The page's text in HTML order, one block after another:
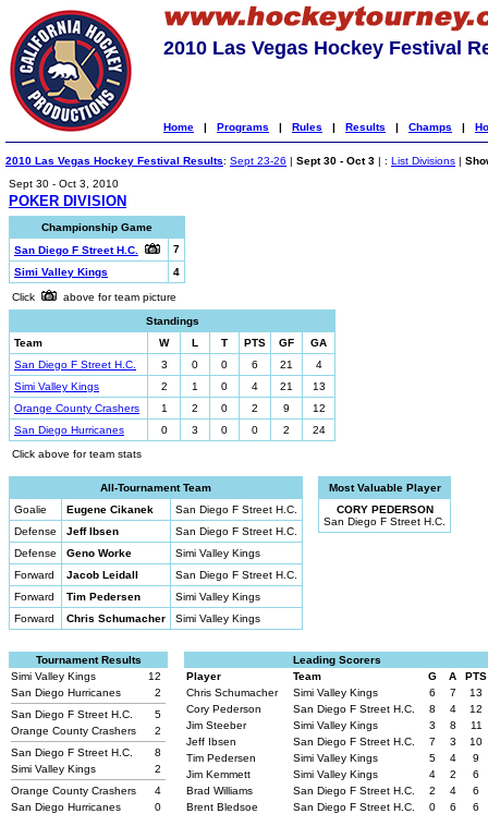
2010 Las Vegas Hockey Festival
Home | Programs | Rules | Results | Champs |
2010 Las Vegas Hockey Festival Results: Sept 23-26 | Sept 30 - Oct 3 | : List Divisions |
Sept 30 - Oct 3, 2010
POKER DIVISION
Championship Game
San Diego F Street H.C.
7
Simi Valley Kings
4
Click
above for team picture
Standings
Team
W L T PTS GF
GA
San Diego F Street H.C.
3 0 0 6 21
4
Simi Valley Kings
2 1 0 4 21
13
Orange County Crashers
1 2 0 2 9
12
San Diego Hurricanes
0 3 0 0 2
24
Click above for team stats
All-Tournament Team
Goalie
Eugene Cikanek
San Diego F Street H.C.
Defense
Jeff Ibsen
San Diego F Street H.C.
Defense
Geno Worke
Simi Valley Kings
Forward
Jacob Leidall
San Diego F Street H.C.
Forward
Tim Pedersen
Simi Valley Kings
Forward
Chris Schumacher Simi Valley Kings
Most Valuable Player
CORY PEDERSON
San Diego F Street H.C.
Tournament Results
Simi Valley Kings
12
San Diego Hurricanes
2
San Diego F Street H.C.
5
Orange County Crashers
2
San Diego F Street H.C.
8
Simi Valley Kings
2
Orange County Crashers
4
San Diego Hurricanes
0
Leading Scorers
Player
Team G A
PTS
Chris Schumacher
Simi Valley Kings 6 7
13
Cory Pederson
San Diego F Street H.C. 8 4
12
Jim Steeber
Simi Valley Kings 3 8
11
Jeff Ibsen
San Diego F Street H.C. 7 3
10
Tim Pedersen
Simi Valley Kings 5 4
9
Jim Kemmett
Simi Valley Kings 4 2
6
Brad Williams
San Diego F Street H.C. 2 4
6
Brent Bledsoe
San Diego F Street H.C. 0 6
6